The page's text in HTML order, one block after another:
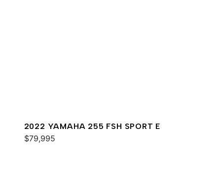
2022 YAMAHA 255 FSH SPORT E
$79,995